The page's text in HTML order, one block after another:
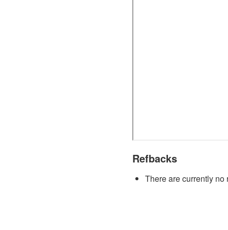
Refbacks
There are currently no